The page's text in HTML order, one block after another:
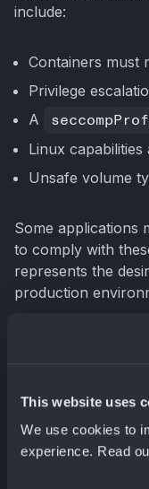
This website uses
We use cookies to
experience. Read
include:
Containers must
Privilege
A
Linux
Unsafe volume
Some applications
to comply with
represents the
production
Selecting the
A common